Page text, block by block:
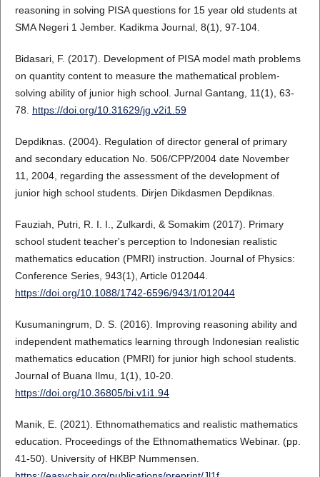
reasoning in solving PISA questions for 15 year old students at
SMA Negeri 1 Jember. Kadikma Journal, 8(1), 97-104.
Bidasari, F. (2017). Development of PISA model math problems
on quantity content to measure the mathematical problem-
solving ability of junior high school. Jurnal Gantang, 11(1), 63-
78. https://doi.org/10.31629/jg.v2i1.59
Depdiknas. (2004). Regulation of director general of primary
and secondary education No. 506/CPP/2004 date November
11, 2004, regarding the assessment of the development of
junior high school students. Dirjen Dikdasmen Depdiknas.
Fauziah, Putri, R. I. I., Zulkardi, & Somakim (2017). Primary
school student teacher's perception to Indonesian realistic
mathematics education (PMRI) instruction. Journal of Physics:
Conference Series, 943(1), Article 012044.
https://doi.org/10.1088/1742-6596/943/1/012044
Kusumaningrum, D. S. (2016). Improving reasoning ability and
independent mathematics learning through Indonesian realistic
mathematics education (PMRI) for junior high school students.
Journal of Buana Ilmu, 1(1), 10-20.
https://doi.org/10.36805/bi.v1i1.94
Manik, E. (2021). Ethnomathematics and realistic mathematics
education. Proceedings of the Ethnomathematics Webinar. (pp.
41-50). University of HKBP Nummensen.